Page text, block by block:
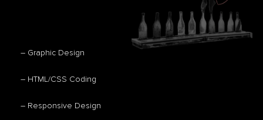
– Graphic Design
– HTML/CSS Coding
– Responsive Design